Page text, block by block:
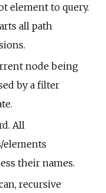
element to query.
all path
node being
by a filter
All
elements
their names.
recursive